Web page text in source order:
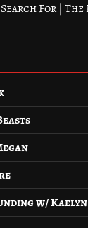
For |
w/